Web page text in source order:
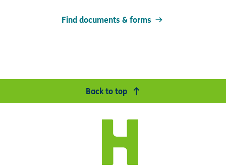
Find documents & forms
Back to top